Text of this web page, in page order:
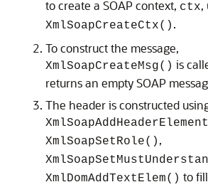
to create a SOAP context, ctx,
XmlSoapCreateCtx() .
To construct the message,
XmlSoapCreateMsg() is
returns an empty SOAP
The header is constructed
XmlSoapSetRole() ,
XmlDomAddTextElem() to